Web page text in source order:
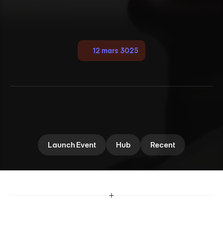
12 mars 3025
PolestarNewEV
Launch Event Hub Recent